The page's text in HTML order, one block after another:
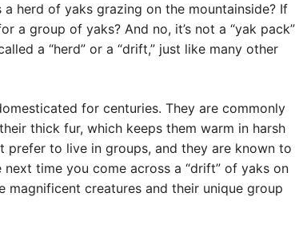
herd of yaks grazing on the mountainside? If
a group of yaks? And no, it’s not a “yak pack”
a “herd” or a “drift,” just like many other
for centuries. They are commonly
thick fur, which keeps them warm in harsh
prefer to live in groups, and they are known to
time you come across a “drift” of yaks on
creatures and their unique group